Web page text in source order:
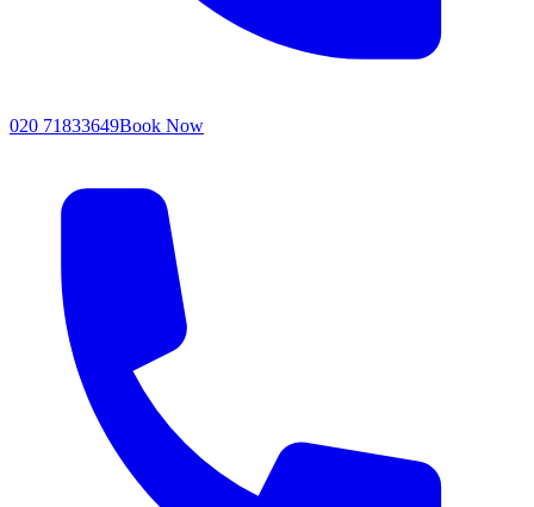
020 71833649Book Now